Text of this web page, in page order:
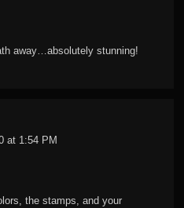
away…absolutely stunning!
at 1:54 PM
the stamps, and your